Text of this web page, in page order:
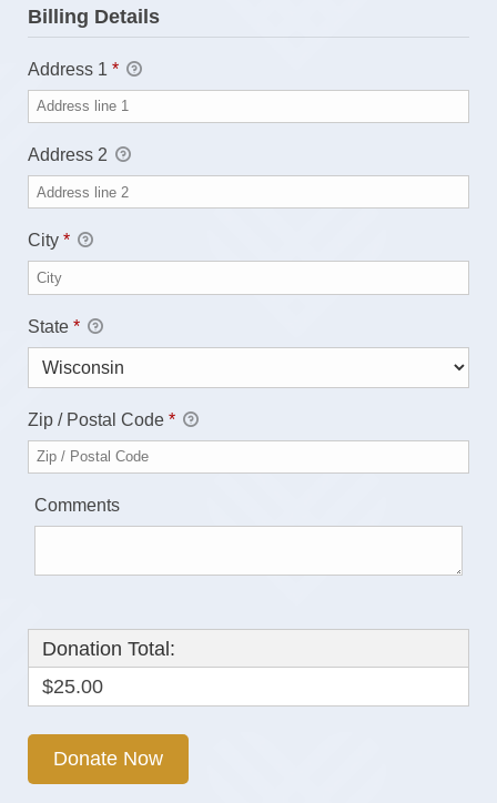
Billing Details
Address 1 *
Address 2
City *
State *
Zip / Postal Code *
Comments
Donation Total:
$25.00